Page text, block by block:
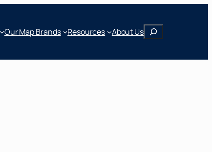
Our Map Brands Resources About UsSearch